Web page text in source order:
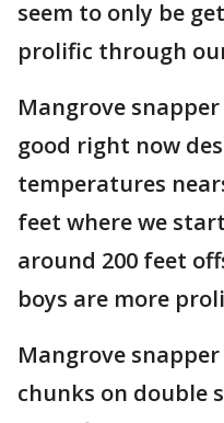
seem to only be
prolific through
Mangrove
good right now
temperatures
feet where we
around 200 feet
boys are more
Mangrove
chunks on double